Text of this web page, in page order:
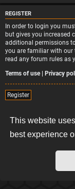
This website
best experience
REGISTER
In order to login you
but gives you increased
additional permissions
you are familiar with our
read any forum rules as
Terms of use| Privacy
Register
Board index